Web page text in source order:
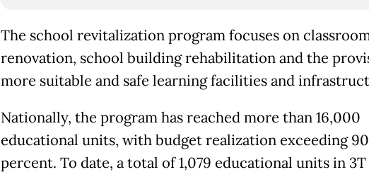
The school revitalization program focuses on
renovation, school building rehabilitation and the
more suitable and safe learning facilities and
Nationally, the program has reached more than 16,000
educational units, with budget realization exceeding 90
percent. To date, a total of 1,079 educational units in